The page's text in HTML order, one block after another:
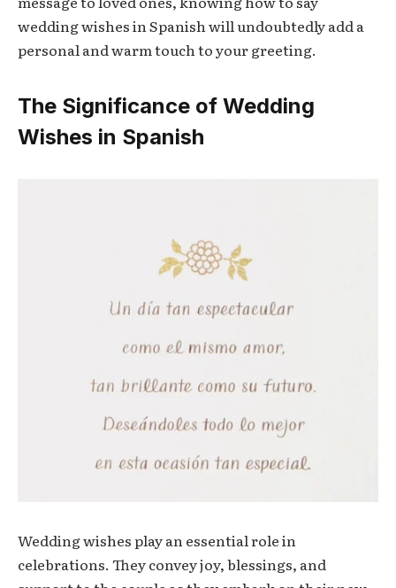
wedding wishes in Spanish will undoubtedly add a
personal and warm touch to your greeting.
The Significance of Wedding
Wishes in Spanish
Wedding wishes play an essential role in
celebrations. They convey joy, blessings, and